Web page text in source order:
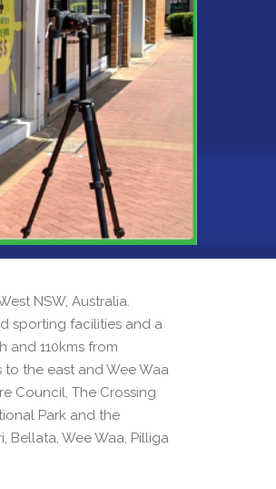
NSW, Australia.
sporting facilities and a
and 110kms from
the east and Wee Waa
Council, The Crossing
Park and the
Bellata, Wee Waa, Pilliga